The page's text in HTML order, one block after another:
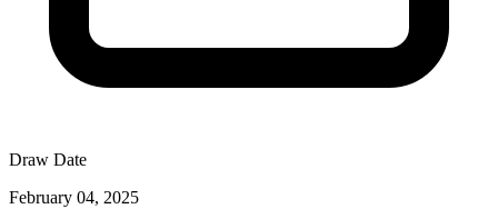
Draw Date
February 04, 2025